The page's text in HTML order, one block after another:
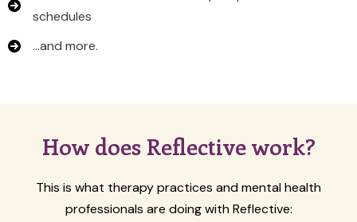
schedules
…and more.
How does Reflective work?
This is what therapy practices and mental health
professionals are doing with Reflective: